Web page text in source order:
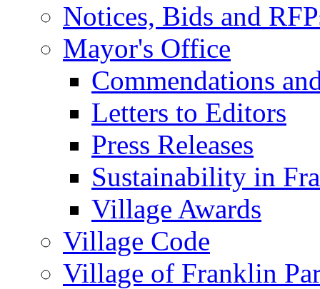
Notices, Bids and
Mayor's Office
Commendations
Letters to Editors
Press Releases
Sustainability in
Village Awards
Village Code
Village of Franklin